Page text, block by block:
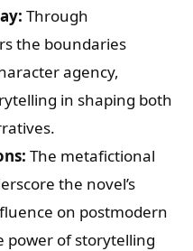
Through
the boundaries
agency,
in shaping both
The metafictional
the novel’s
on postmodern
power of storytelling